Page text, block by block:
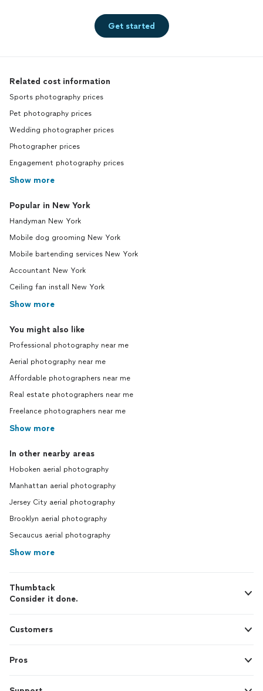
Get started
Related cost information
Sports photography prices
Pet photography prices
Wedding photographer prices
Photographer prices
Engagement photography prices
Show more
Popular in New York
Handyman New York
Mobile dog grooming New York
Mobile bartending services New York
Accountant New York
Ceiling fan install New York
Show more
You might also like
Professional photography near me
Aerial photography near me
Affordable photographers near me
Real estate photographers near me
Freelance photographers near me
Show more
In other nearby areas
Hoboken aerial photography
Manhattan aerial photography
Jersey City aerial photography
Brooklyn aerial photography
Secaucus aerial photography
Show more
Thumbtack
Consider it done.
Customers
Pros